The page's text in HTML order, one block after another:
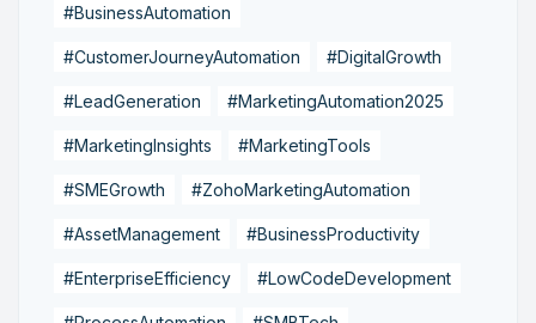
#BusinessAutomation
#CustomerJourneyAutomation #DigitalGrowth
#LeadGeneration #MarketingAutomation2025
#MarketingInsights #MarketingTools
#SMEGrowth #ZohoMarketingAutomation
#AssetManagement #BusinessProductivity
#EnterpriseEfficiency #LowCodeDevelopment